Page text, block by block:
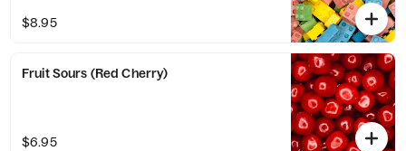
$8.95
Fruit Sours (Red Cherry)
$6.95